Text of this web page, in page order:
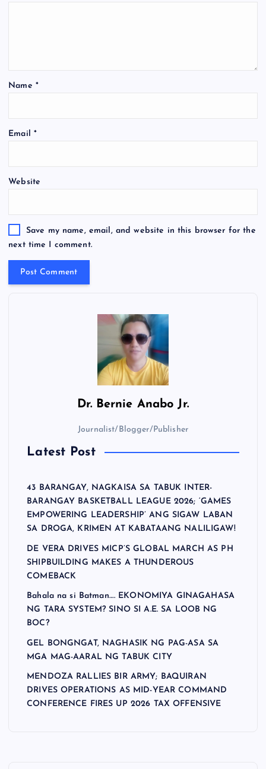
Name *
Email *
Website
Save my name, email, and website in this browser for the
next time I comment.
Dr. Bernie Anabo Jr.
Journalist/Blogger/Publisher
Latest Post
43 BARANGAY, NAGKAISA SA TABUK INTER-
BARANGAY BASKETBALL LEAGUE 2026; ‘GAMES
EMPOWERING LEADERSHIP’ ANG SIGAW LABAN
SA DROGA, KRIMEN AT KABATAANG NALILIGAW!
DE VERA DRIVES MICP’S GLOBAL MARCH AS PH
SHIPBUILDING MAKES A THUNDEROUS
COMEBACK
Bahala na si Batman…. EKONOMIYA GINAGAHASA
NG TARA SYSTEM? SINO SI A.E. SA LOOB NG
BOC?
GEL BONGNGAT, NAGHASIK NG PAG-ASA SA
MGA MAG-AARAL NG TABUK CITY
MENDOZA RALLIES BIR ARMY; BAQUIRAN
DRIVES OPERATIONS AS MID-YEAR COMMAND
CONFERENCE FIRES UP 2026 TAX OFFENSIVE